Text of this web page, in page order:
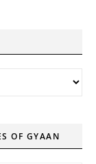
OF GYAAN